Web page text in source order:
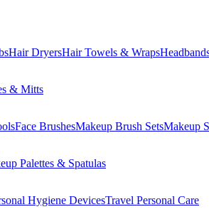
Hair DryersHair Towels & Wraps
& Mitts
Face BrushesMakeup Brush SetsMakeup
Palettes & Spatulas
Hygiene DevicesTravel Personal Care